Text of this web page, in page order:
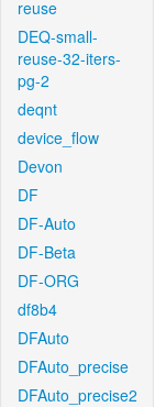
reuse
DEQ-small-
reuse-32-iters-
pg-2
deqnt
device_flow
Devon
DF
DF-Auto
DF-Beta
DF-ORG
df8b4
DFAuto
DFAuto_precise
DFAuto_precise2